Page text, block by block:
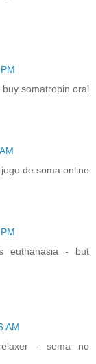
somatropin oral
de soma online
euthanasia - but
AM
- soma no